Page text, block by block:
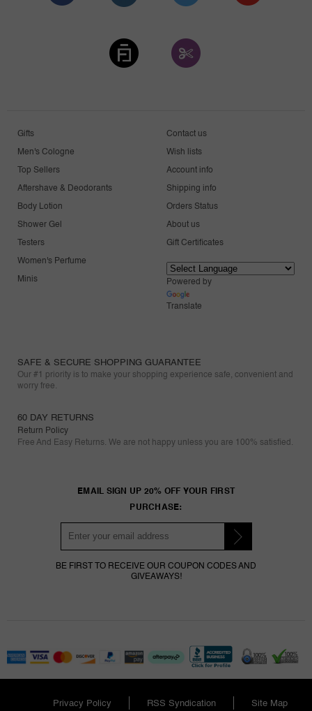
Gifts
Men's Cologne
Top Sellers
Aftershave & Deodorants
Body Lotion
Shower Gel
Testers
Women's Perfume
Minis
Contact us
Wish lists
Account info
Shipping info
Orders Status
About us
Gift Certificates
Powered by
Translate
SAFE & SECURE SHOPPING GUARANTEE
Our #1 priority is to make your shopping experience safe, convenient and
worry free.
60 DAY RETURNS
Return Policy
Free And Easy Returns. We are not happy unless you are 100% satisfied.
EMAIL SIGN UP 20% OFF YOUR FIRST
PURCHASE:
BE FIRST TO RECEIVE OUR COUPON CODES AND
GIVEAWAYS!
Privacy Policy RSS Syndication Site Map